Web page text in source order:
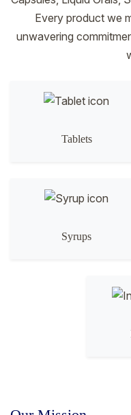
Every product we
unwavering
Tablets
Syrups